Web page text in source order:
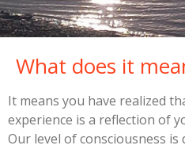
What does it
It means you have realized
experience is a reflection of
Our level of consciousness